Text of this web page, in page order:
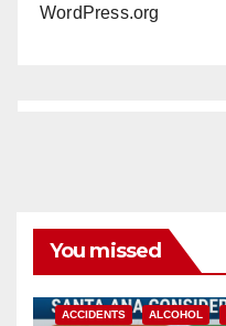
WordPress.org
You missed
ACCIDENTS ALCOHOL